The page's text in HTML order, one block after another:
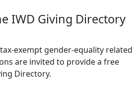
IWD Giving Directory
exempt gender-equality related
are invited to provide a free
Directory.